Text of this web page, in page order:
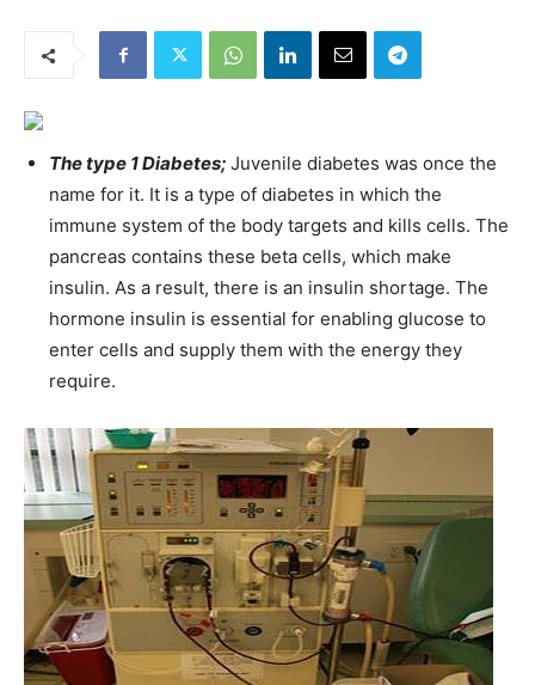
The type 1 Diabetes; Juvenile diabetes was once the
name for it. It is a type of diabetes in which the
immune system of the body targets and kills cells. The
pancreas contains these beta cells, which make
insulin. As a result, there is an insulin shortage. The
hormone insulin is essential for enabling glucose to
enter cells and supply them with the energy they
require.